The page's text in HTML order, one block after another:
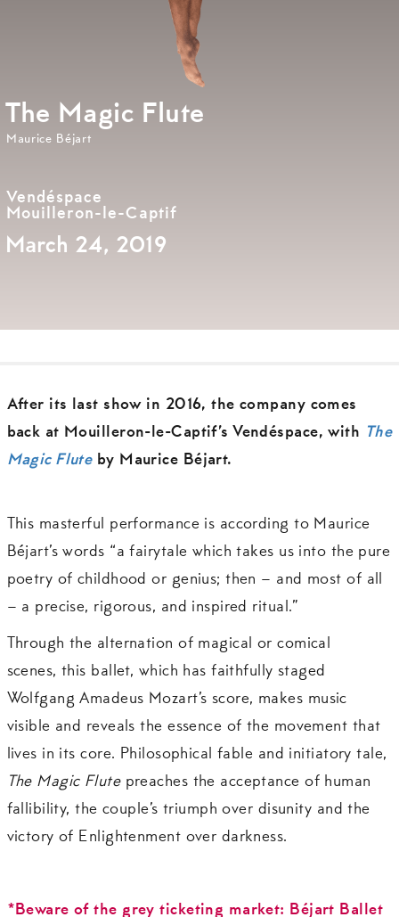
The Magic Flute
Maurice Béjart
Vendéspace
Mouilleron-le-Captif
March 24, 2019
After its last show in 2016, the company comes
back at Mouilleron-le-Captif’s Vendéspace, with The
Magic Flute by Maurice Béjart.
This masterful performance is according to Maurice
Béjart’s words “a fairytale which takes us into the pure
poetry of childhood or genius; then – and most of all
– a precise, rigorous, and inspired ritual.”
Through the alternation of magical or comical
scenes, this ballet, which has faithfully staged
Wolfgang Amadeus Mozart’s score, makes music
visible and reveals the essence of the movement that
lives in its core. Philosophical fable and initiatory tale,
The Magic Flutepreaches the acceptance of human
fallibility, the couple’s triumph over disunity and the
victory of Enlightenment over darkness.
*Beware of the grey ticketing market: Béjart Ballet